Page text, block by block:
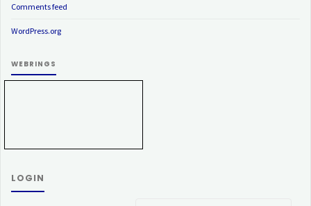
Comments feed
WordPress.org
WEBRINGS
LOGIN